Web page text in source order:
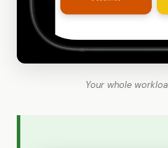
Your whole